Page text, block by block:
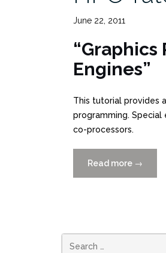
June 22, 2011
“Graphics
Engines”
This tutorial provides
programming.
co-processors.
Read more “HPC
Tutorial
→